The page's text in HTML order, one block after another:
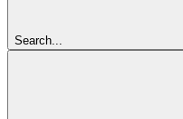
Search...